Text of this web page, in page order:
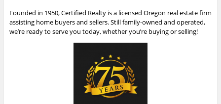
Founded in 1950, Certified Realty is a licensed Oregon real estate firm
assisting home buyers and sellers. Still family-owned and operated,
we’re ready to serve you today, whether you’re buying or selling!